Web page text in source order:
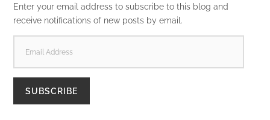
Enter your email address to subscribe to this blog and
receive notifications of new posts by email.
ADDRESS
SUBSCRIBE